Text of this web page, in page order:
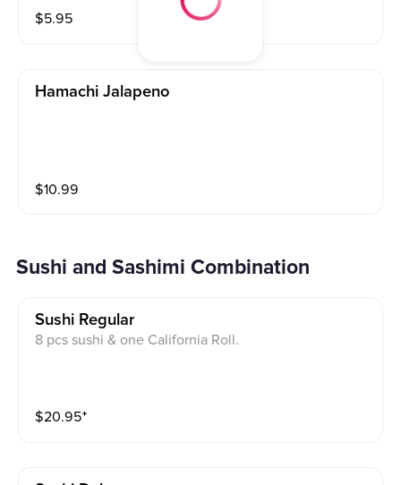
$5.95
Hamachi Jalapeno
$10.99
Sushi and Sashimi Combination
Sushi Regular
8 pcs sushi & one California Roll.
$20.95⁺